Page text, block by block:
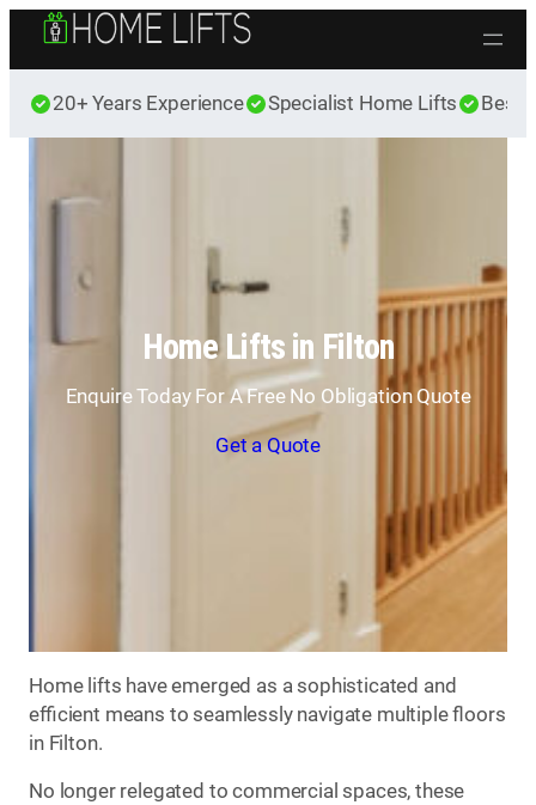
Skip to content
20+ Years Experience Specialist Home Lifts Best
Home Lifts in Filton
Enquire Today For A Free No Obligation Quote
Get a Quote
Home lifts have emerged as a sophisticated and
efficient means to seamlessly navigate multiple floors
in Filton.
No longer relegated to commercial spaces, these